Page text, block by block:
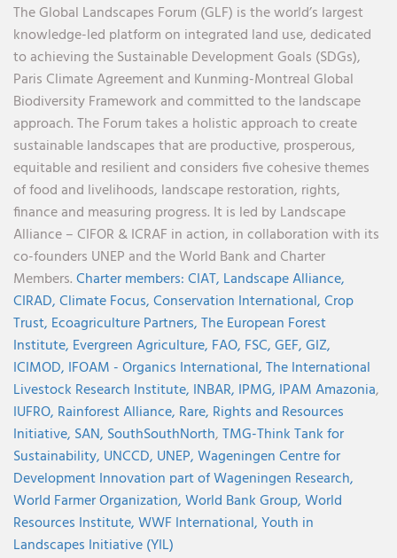
The Global Landscapes Forum (GLF) is the world’s largest
knowledge-led platform on integrated land use, dedicated
to achieving the Sustainable Development Goals (SDGs),
Paris Climate Agreement and Kunming-Montreal Global
Biodiversity Framework and committed to the landscape
approach. The Forum takes a holistic approach to create
sustainable landscapes that are productive, prosperous,
equitable and resilient and considers five cohesive themes
of food and livelihoods, landscape restoration, rights,
finance and measuring progress. It is led by Landscape
Alliance – CIFOR & ICRAF in action, in collaboration with its
co-founders UNEP and the World Bank and Charter
Members.Charter members:CIAT, Landscape Alliance,
CIRAD,Climate Focus,Conservation International,Crop
Trust, Ecoagriculture Partners,The European Forest
Institute, Evergreen Agriculture, FAO, FSC,GEF,GIZ,
ICIMOD, IFOAM - Organics International,The International
Livestock Research Institute, INBAR, IPMG, IPAM Amazonia,
IUFRO, Rainforest Alliance, Rare, Rights and Resources
Initiative, SAN, SouthSouthNorth,TMG-Think Tank for
Sustainability, UNCCD, UNEP,Wageningen Centre for
Development Innovation part of Wageningen Research,
World Farmer Organization,World Bank Group,World
Resources Institute,WWF International,Youth in
Landscapes Initiative (YIL)